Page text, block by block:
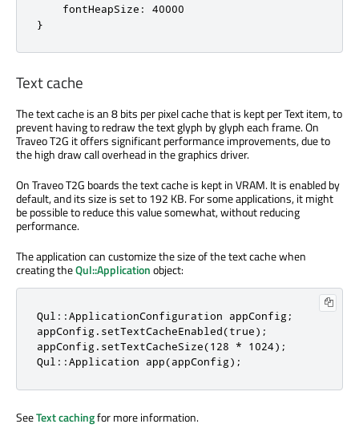
    fontHeapSize: 40000
}
Text cache
The text cache is an 8 bits per pixel cache that is kept per Text item, to
prevent having to redraw the text glyph by glyph each frame. On
Traveo T2G it offers significant performance improvements, due to
the high draw call overhead in the graphics driver.
On Traveo T2G boards the text cache is kept in VRAM. It is enabled by
default, and its size is set to 192 KB. For some applications, it might
be possible to reduce this value somewhat, without reducing
performance.
The application can customize the size of the text cache when
creating theQul::Applicationobject:
Qul::ApplicationConfiguration appConfig;
appConfig.setTextCacheEnabled(true);
appConfig.setTextCacheSize(128 * 1024);
Qul::Application app(appConfig);
SeeText cachingfor more information.